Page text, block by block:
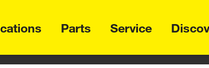
Parts Service